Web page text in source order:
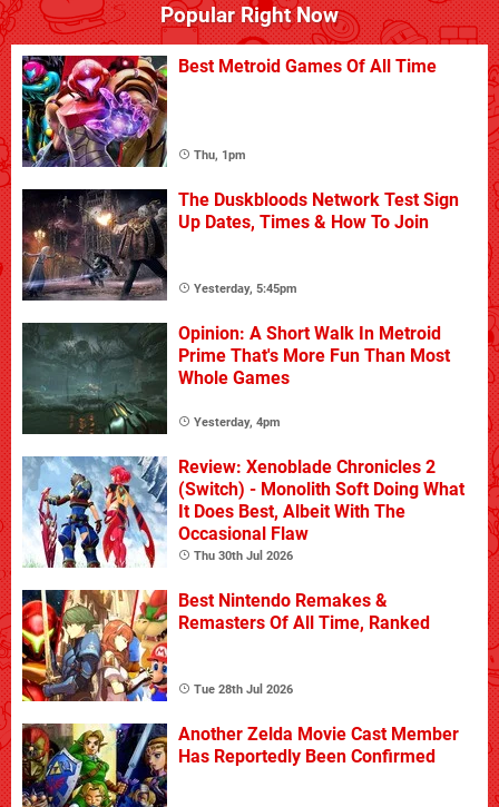
Popular Right Now
Best Metroid Games Of All Time
Thu, 1pm
The Duskbloods Network Test Sign
Up Dates, Times & How To Join
Yesterday, 5:45pm
Opinion: A Short Walk In Metroid
Prime That's More Fun Than Most
Whole Games
Yesterday, 4pm
Review: Xenoblade Chronicles 2
(Switch) - Monolith Soft Doing What
It Does Best, Albeit With The
Occasional Flaw
Thu 30th Jul 2026
Best Nintendo Remakes &
Remasters Of All Time, Ranked
Tue 28th Jul 2026
Another Zelda Movie Cast Member
Has Reportedly Been Confirmed